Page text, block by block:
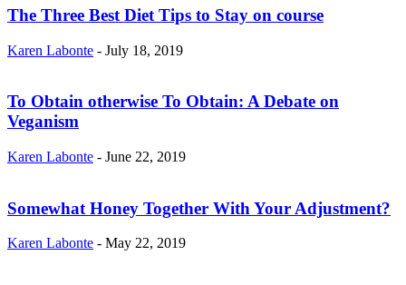
The Three Best Diet Tips to Stay on course
Karen Labonte - July 18, 2019
To Obtain otherwise To Obtain: A Debate on
Veganism
Karen Labonte - June 22, 2019
Somewhat Honey Together With Your Adjustment?
Karen Labonte - May 22, 2019